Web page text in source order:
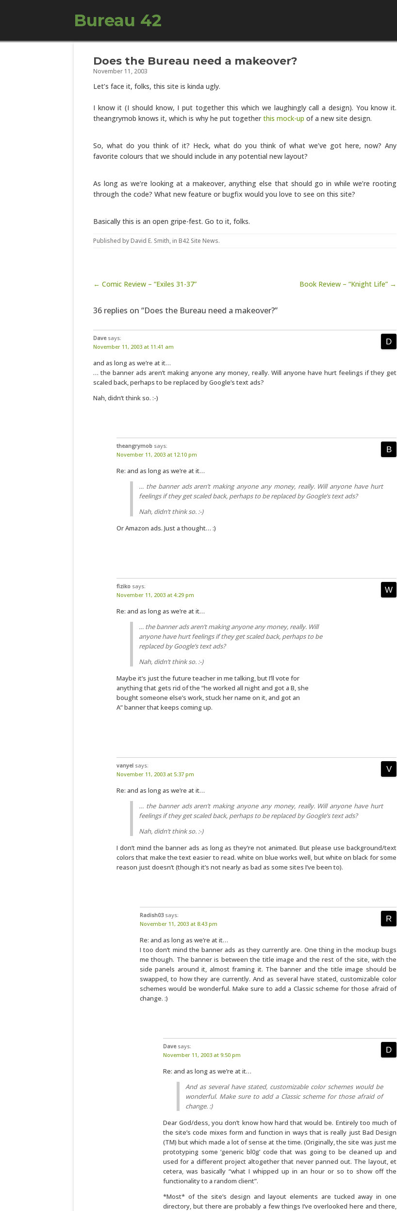
Bureau 42
Skip to content
Does the Bureau need a makeover?
November 11, 2003
Let’s face it, folks, this site is kinda ugly.
I know it (I should know, I put together this which we laughingly call a design). You know it.
theangrymob knows it, which is why he put togetherthis mock-up of a new site design.
So, what do you think of it? Heck, what do you think of what we’ve got here, now? Any
favorite colours that we should include in any potential new layout?
As long as we’re looking at a makeover, anything else that should go in while we’re rooting
through the code? What new feature or bugfix would you love to see on this site?
Basically this is an open gripe-fest. Go to it, folks.
Published byDavid E. Smith, in B42 Site News.
Post navigation
← Comic Review – “Exiles 31-37” Book Review – “Knight Life” →
36 replies on “Does the Bureau need a makeover?”
Dave says:
November 11, 2003 at 11:41 am
and as long as we’re at it…
… the banner ads aren’t making anyone any money, really. Will anyone have hurt feelings if they get
scaled back, perhaps to be replaced by Google’s text ads?
Nah, didn’t think so. :-)
theangrymob says:
November 11, 2003 at 12:10 pm
Re: and as long as we’re at it…
… the banner ads aren’t making anyone any money, really. Will anyone have hurt
feelings if they get scaled back, perhaps to be replaced by Google’s text ads?
Nah, didn’t think so. :-)
Or Amazon ads. Just a thought… :)
fiziko says:
November 11, 2003 at 4:29 pm
Re: and as long as we’re at it…
… the banner ads aren’t making anyone any money, really. Will
anyone have hurt feelings if they get scaled back, perhaps to be
replaced by Google’s text ads?
Nah, didn’t think so. :-)
Maybe it’s just the future teacher in me talking, but I’ll vote for
anything that gets rid of the “he worked all night and got a B, she
bought someone else’s work, stuck her name on it, and got an
A” banner that keeps coming up.
vanyel says:
November 11, 2003 at 5:37 pm
Re: and as long as we’re at it…
… the banner ads aren’t making anyone any money, really. Will anyone have hurt
feelings if they get scaled back, perhaps to be replaced by Google’s text ads?
Nah, didn’t think so. :-)
I don’t mind the banner ads as long as they’re not animated. But please use background/text
colors that make the text easier to read. white on blue works well, but white on black for some
reason just doesn’t (though it’s not nearly as bad as some sites I’ve been to).
Radish03 says:
November 11, 2003 at 8:43 pm
Re: and as long as we’re at it…
I too don’t mind the banner ads as they currently are. One thing in the mockup bugs
me though. The banner is between the title image and the rest of the site, with the
side panels around it, almost framing it. The banner and the title image should be
swapped, to how they are currently. And as several have stated, customizable color
schemes would be wonderful. Make sure to add a Classic scheme for those afraid of
change. :)
Dave says:
November 11, 2003 at 9:50 pm
Re: and as long as we’re at it…
And as several have stated, customizable color schemes would be
wonderful. Make sure to add a Classic scheme for those afraid of
change. :)
Dear God/dess, you don’t know how hard that would be. Entirely too much of
the site’s code mixes form and function in ways that is really just Bad Design
(TM) but which made a lot of sense at the time. (Originally, the site was just me
prototyping some ‘generic bl0g’ code that was going to be cleaned up and
used for a different project altogether that never panned out. The layout, et
cetera, was basically “what I whipped up in an hour or so to show off the
functionality to a random client”.
*Most* of the site’s design and layout elements are tucked away in one
directory, but there are probably a few things I’ve overlooked here and there,